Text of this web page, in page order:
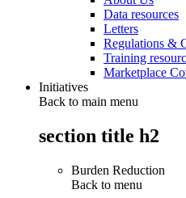
Data resources
Letters
Regulations &
Training
Marketplace
Initiatives
Back to main menu
section title h2
Burden Reduction
Back to menu